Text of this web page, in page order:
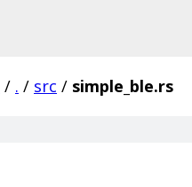
/ . / src / simple_ble.rs